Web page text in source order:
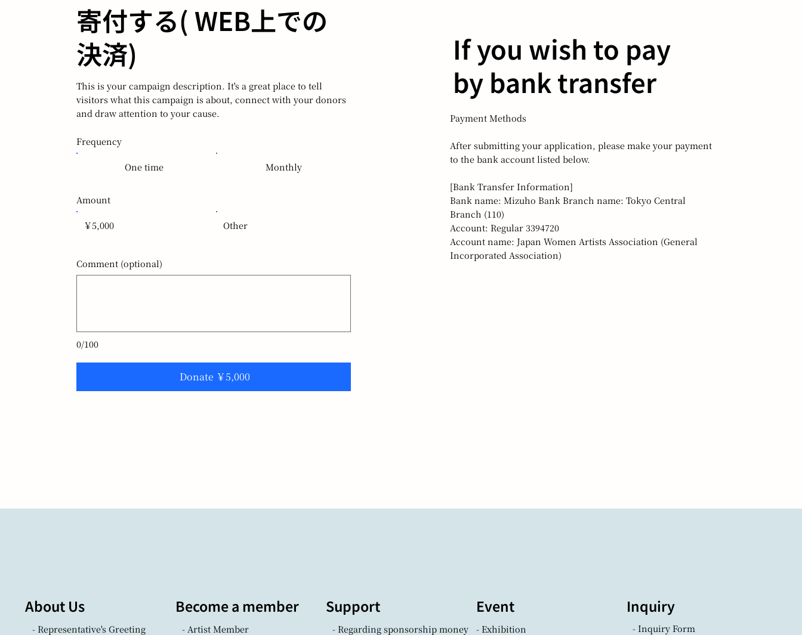
​寄付する( WEB上での
決済)
This is your campaign description. It's a great place to tell
visitors what this campaign is about, connect with your donors
and draw attention to your cause.
Frequency
One time Monthly
Amount
￥5,000 Other
0/100
Comment (optional)
Donate ￥5,000
If you wish to pay
by bank transfer
Payment Methods
After submitting your application, please make your payment
to the bank account listed below.
[Bank Transfer Information]
Bank name: Mizuho Bank Branch name: Tokyo Central
Branch (110)
Account: Regular 3394720
Account name: Japan Women Artists Association (General
Incorporated Association)
About Us
- Representative's Greeting
Become a member
- Artist Member
Support
- Regarding sponsorship money
Event
- Exhibition
Inquiry
- Inquiry Form